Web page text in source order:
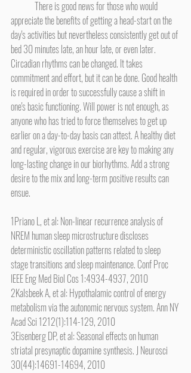
appreciate the benefits of getting a head-start on the
day's activities but nevertheless consistently get out of
bed 30 minutes late, an hour late, or even later.
Circadian rhythms can be changed. It takes
commitment and effort, but it can be done. Good health
is required in order to successfully cause a shift in
one's basic functioning. Will power is not enough, as
anyone who has tried to force themselves to get up
earlier on a day-to-day basis can attest. A healthy diet
and regular, vigorous exercise are key to making any
long-lasting change in our biorhythms. Add a strong
desire to the mix and long-term positive results can
ensue.
1Priano L, et al: Non-linear recurrence analysis of
NREM human sleep microstructure discloses
deterministic oscillation patterns related to sleep
stage transitions and sleep maintenance. Conf Proc
IEEE Eng Med Biol Cos 1:4934-4937, 2010
2Kalsbeek A, et al: Hypothalamic control of energy
metabolism via the autonomic nervous system. Ann NY
Acad Sci 1212(1):114-129, 2010
3Eisenberg DP, et al: Seasonal effects on human
striatal presynaptic dopamine synthesis. J Neurosci
30(44):14691-14694, 2010